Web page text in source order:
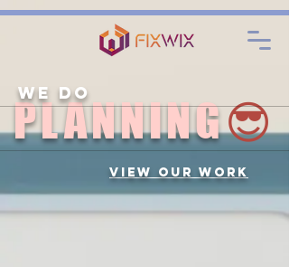
PLANNING😎
We Do
View Our Work